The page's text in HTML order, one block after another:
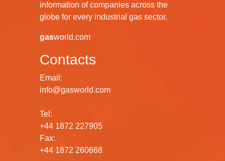
information of companies across the
globe for every industrial gas sector.
gasworld.com
Contacts
Email:
info@gasworld.com
Tel:
+44 1872 227905
Fax:
+44 1872 260668